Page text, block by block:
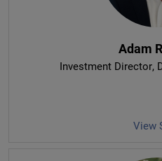
Adam
Investment Director,
View